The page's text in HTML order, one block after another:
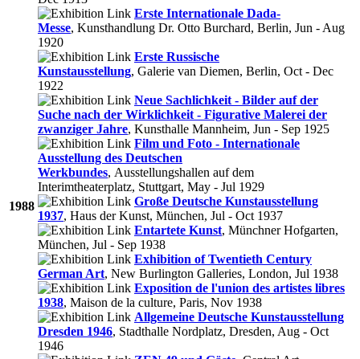
1988
Erste Internationale Dada-
Messe, Kunsthandlung Dr. Otto Burchard, Berlin, Jun - Aug
1920
Erste Russische
Kunstausstellung, Galerie van Diemen, Berlin, Oct - Dec
1922
Neue Sachlichkeit - Bilder auf der
Suche nach der Wirklichkeit - Figurative Malerei der
zwanziger Jahre, Kunsthalle Mannheim, Jun - Sep 1925
Film und Foto - Internationale
Ausstellung des Deutschen
Werkbundes, Ausstellungshallen auf dem
Interimtheaterplatz, Stuttgart, May - Jul 1929
Große Deutsche Kunstausstellung
1937, Haus der Kunst, München, Jul - Oct 1937
Entartete Kunst, Münchner Hofgarten,
München, Jul - Sep 1938
Exhibition of Twentieth Century
German Art, New Burlington Galleries, London, Jul 1938
Exposition de l'union des artistes libres
1938, Maison de la culture, Paris, Nov 1938
Allgemeine Deutsche Kunstausstellung
Dresden 1946, Stadthalle Nordplatz, Dresden, Aug - Oct
1946